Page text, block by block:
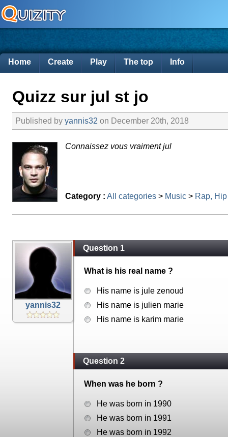
Home Create Play The top Info
Quizz sur jul st jo
Published by yannis32 on December 20th, 2018
Connaissez vous vraiment jul
Category : All categories > Music > Rap,
yannis32
Question 1
What is his real name ?
His name is jule zenoud
His name is julien marie
His name is karim marie
Question 2
When was he born ?
He was born in 1990
He was born in 1991
He was born in 1992